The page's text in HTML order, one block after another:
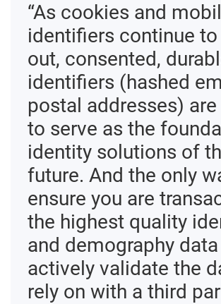
“As cookies and
identifiers continue to
out, consented,
identifiers (hashed
postal addresses)
to serve as the
identity solutions of
future. And the only
ensure you are
the highest quality
and demography
actively validate the
rely on with a third